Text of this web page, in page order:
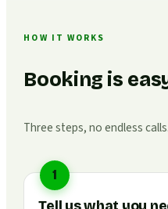
HOW IT WORKS
Booking is
Three steps, no endless calls.
1